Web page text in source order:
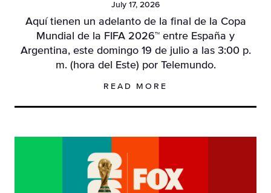
July 17, 2026
Aquí tienen un adelanto de la final de la Copa
Mundial de la FIFA 2026™ entre España y
Argentina, este domingo 19 de julio a las 3:00 p.
m. (hora del Este) por Telemundo.
READ MORE